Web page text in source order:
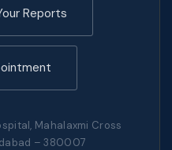
Reports
Mahalaxmi Cross
– 380007